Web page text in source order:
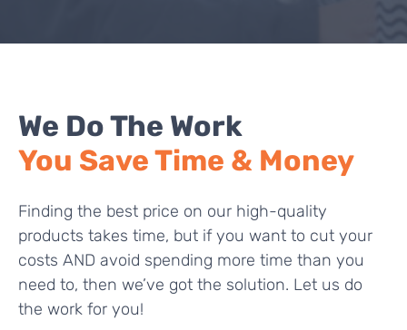
We Do The Work
You Save Time & Money
Finding the best price on our high-quality
products takes time, but if you want to cut your
costs AND avoid spending more time than you
need to, then we’ve got the solution. Let us do
the work for you!